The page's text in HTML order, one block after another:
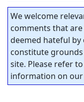
We welcome
comments that
deemed hateful
constitute
site. Please refer
information on